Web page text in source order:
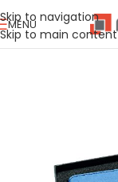
Skip to navigation
Skip to main content
MENU